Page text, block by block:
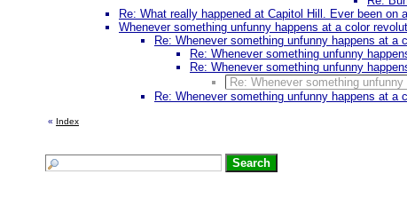
Re: What really happened at Capitol Hill. Ever been on
Whenever something unfunny happens at a color
Re: Whenever something unfunny happens at
Re: Whenever something unfunny
Re: Whenever something unfunny
Re: Whenever something
Re: Whenever something unfunny happens at
« Index